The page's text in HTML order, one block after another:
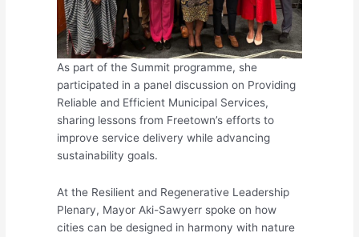
As part of the Summit programme, she
participated in a panel discussion on Providing
Reliable and Efficient Municipal Services,
sharing lessons from Freetown’s efforts to
improve service delivery while advancing
sustainability goals.
At the Resilient and Regenerative Leadership
Plenary, Mayor Aki-Sawyerr spoke on how
cities can be designed in harmony with nature